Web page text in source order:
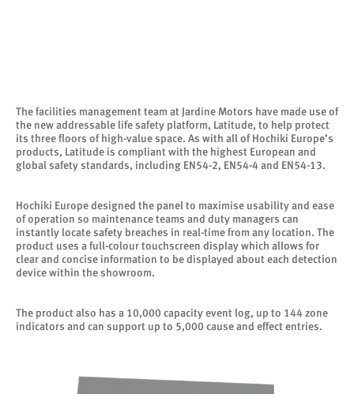
The facilities management team at Jardine Motors have made use of
the new addressable life safety platform, Latitude, to help protect
its three floors of high-value space. As with all of Hochiki Europe’s
products, Latitude is compliant with the highest European and
global safety standards, including EN54-2, EN54-4 and EN54-13.
Hochiki Europe designed the panel to maximise usability and ease
of operation so maintenance teams and duty managers can
instantly locate safety breaches in real-time from any location. The
product uses a full-colour touchscreen display which allows for
clear and concise information to be displayed about each detection
device within the showroom.
The product also has a 10,000 capacity event log, up to 144 zone
indicators and can support up to 5,000 cause and effect entries.